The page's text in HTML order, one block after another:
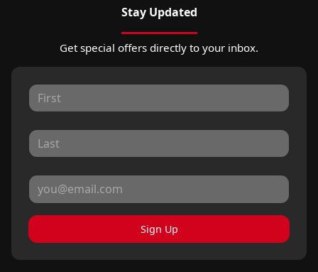
Stay Updated
Get special offers directly to your inbox.
Sign Up